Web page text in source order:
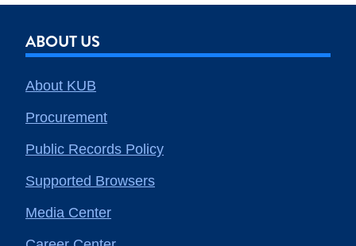
ABOUT US
About KUB
Procurement
Public Records Policy
Supported Browsers
Media Center